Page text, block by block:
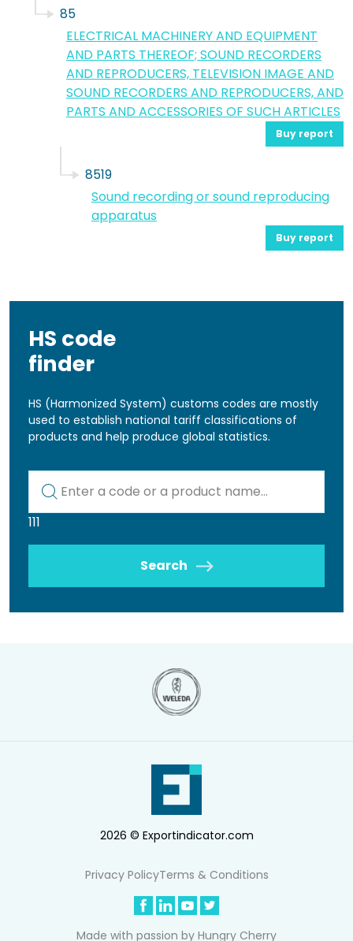
85
ELECTRICAL MACHINERY AND EQUIPMENT
AND PARTS THEREOF; SOUND RECORDERS
AND REPRODUCERS, TELEVISION IMAGE AND
SOUND RECORDERS AND REPRODUCERS, AND
PARTS AND ACCESSORIES OF SUCH ARTICLES
Buy report
8519
Sound recording or sound reproducing
apparatus
Buy report
HS code
finder
HS (Harmonized System) customs codes are mostly
used to establish national tariff classifications of
products and help produce global statistics.
111
Search
2026 © Exportindicator.com
Privacy PolicyTerms & Conditions
Made with passion by Hungry Cherry